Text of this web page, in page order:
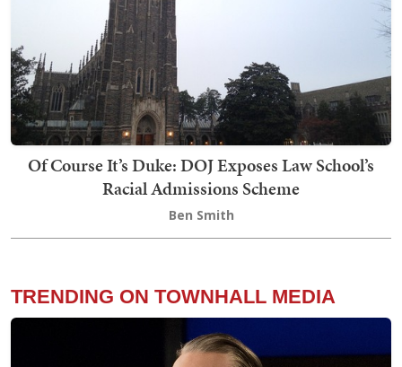
Of Course It’s Duke: DOJ Exposes Law School’s
Racial Admissions Scheme
Ben Smith
TRENDING ON TOWNHALL MEDIA